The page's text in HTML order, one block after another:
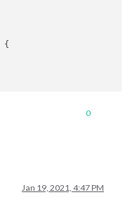
{
0
Jan 19, 2021, 4:47 PM